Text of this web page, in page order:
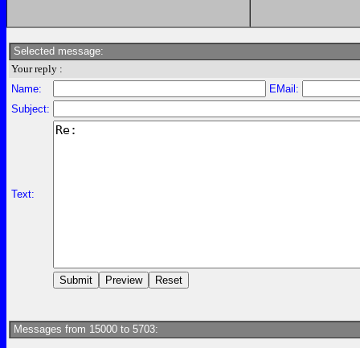
Selected message:
Your reply :
Name:
EMail:
Subject:
Text:
Messages from 15000 to 5703: